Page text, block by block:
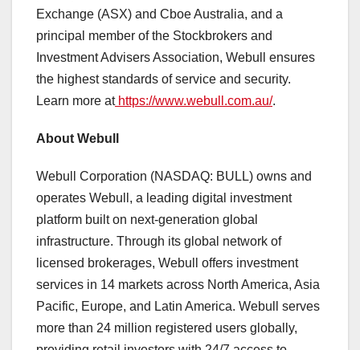
Exchange (ASX) and Cboe Australia, and a
principal member of the Stockbrokers and
Investment Advisers Association, Webull ensures
the highest standards of service and security.
Learn more at https://www.webull.com.au/.
About Webull
Webull Corporation (NASDAQ: BULL) owns and
operates Webull, a leading digital investment
platform built on next-generation global
infrastructure. Through its global network of
licensed brokerages, Webull offers investment
services in 14 markets across North America, Asia
Pacific, Europe, and Latin America. Webull serves
more than 24 million registered users globally,